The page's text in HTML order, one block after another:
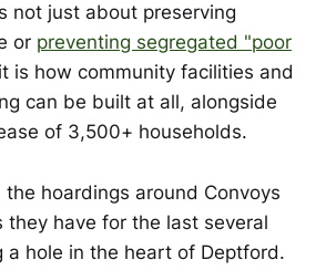
not just about preserving
or preventing segregated "poor
is how community facilities and
can be built at all, alongside
of 3,500+ households.
hoardings around Convoys
they have for the last several
a hole in the heart of Deptford.